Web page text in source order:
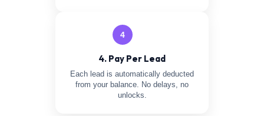
4
4. Pay Per Lead
Each lead is automatically deducted
from your balance. No delays, no
unlocks.